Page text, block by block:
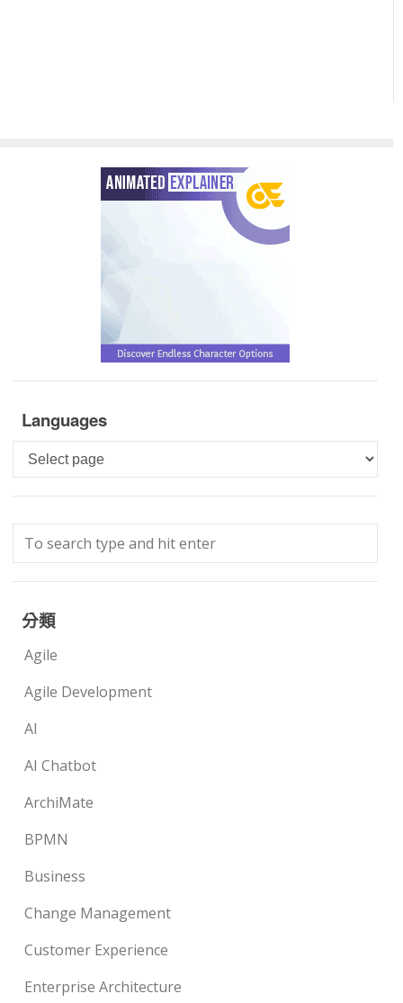
Languages
Languages
分類
Agile
Agile Development
AI
AI Chatbot
ArchiMate
BPMN
Business
Change Management
Customer Experience
Enterprise Architecture